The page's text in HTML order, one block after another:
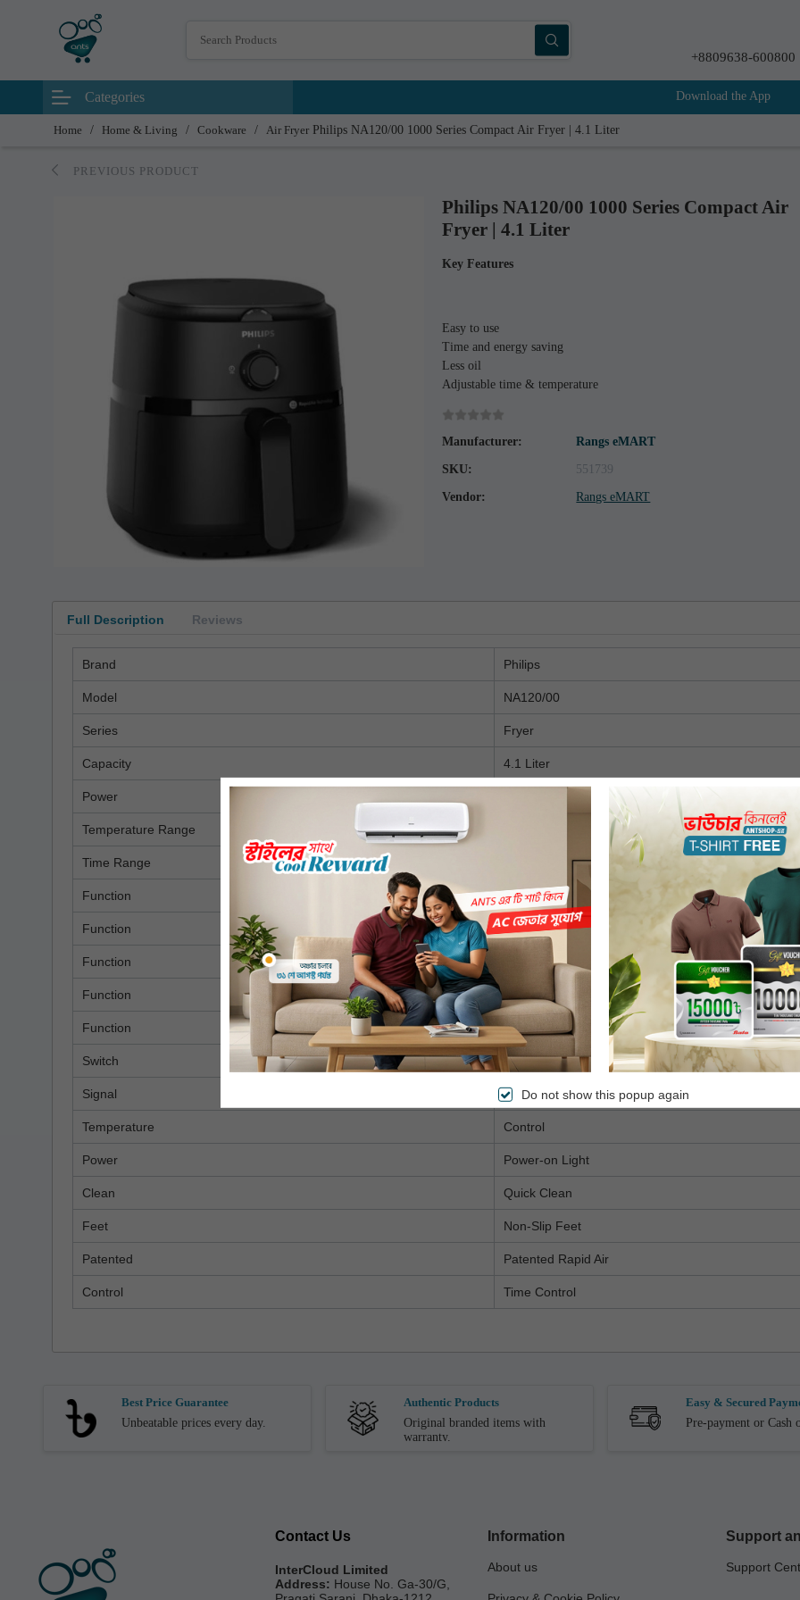
+8809638-600800
Categories Download the App
Home / Home & Living / Cookware / Air Fryer Philips NA120/00 1000 Series Compact Air Fryer | 4.1 Liter
PREVIOUS PRODUCT
Philips NA120/00 1000 Series Compact Air
Fryer | 4.1 Liter
Key Features
Easy to use
Time and energy saving
Less oil
Adjustable time & temperature
Manufacturer: Rangs eMART
SKU: 551739
Vendor: Rangs eMART
Full Description Reviews
Brand Philips
Model NA120/00
Series Fryer
Capacity 4.1 Liter
Power
Temperature Range
Time Range 0-60 minutes
Function 12-in-1
Function Fry, Bake, Grill, Roast & Reheat
Function Automatic Shut-Off
Function Cool Wall Exterior
Function Dishwasher Safe
Switch On/Off
Signal Ready
Temperature Control
Power Power-on Light
Clean Quick Clean
Feet Non-Slip Feet
Patented Patented Rapid Air
Control Time Control
Best Price Guarantee
Unbeatable prices every day.
Authentic Products
Original branded items with
warranty.
Easy & Secured
Pre-payment or Cash
Contact Us
InterCloud Limited
Address: House No. Ga-30/G,
Information
About us
Support
Support
Do not show this popup again